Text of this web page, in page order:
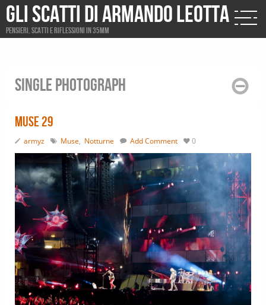
Gli scatti di Armando Leotta
Pensieri, scatti e riflessioni in 35mm
Single photograph
Muse 29
armyz Muse, Notturne Add Comment 0